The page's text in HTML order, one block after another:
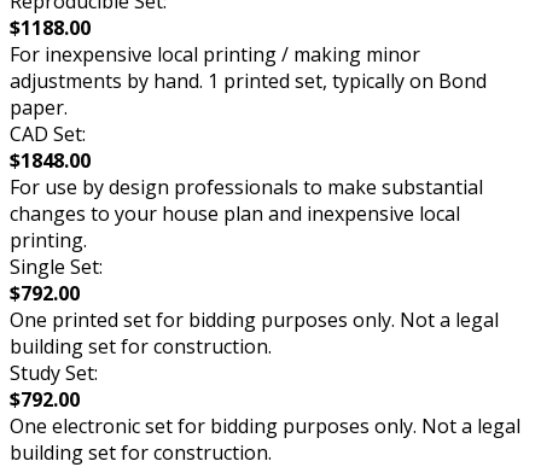
$1188.00
For inexpensive local printing / making minor
adjustments by hand. 1 printed set, typically on Bond
paper.
CAD Set:
$1848.00
For use by design professionals to make substantial
changes to your house plan and inexpensive local
printing.
Single Set:
$792.00
One printed set for bidding purposes only. Not a legal
building set for construction.
Study Set:
$792.00
One electronic set for bidding purposes only. Not a legal
building set for construction.